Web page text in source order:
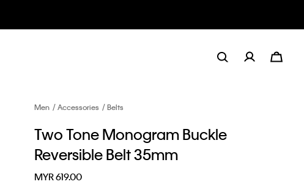
Men Accessories Belts
Two Tone Monogram Buckle
Reversible Belt 35mm
MYR 619.00